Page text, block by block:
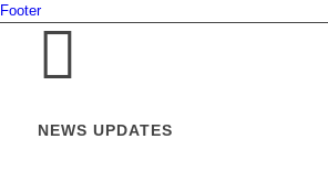
Footer
NEWS UPDATES